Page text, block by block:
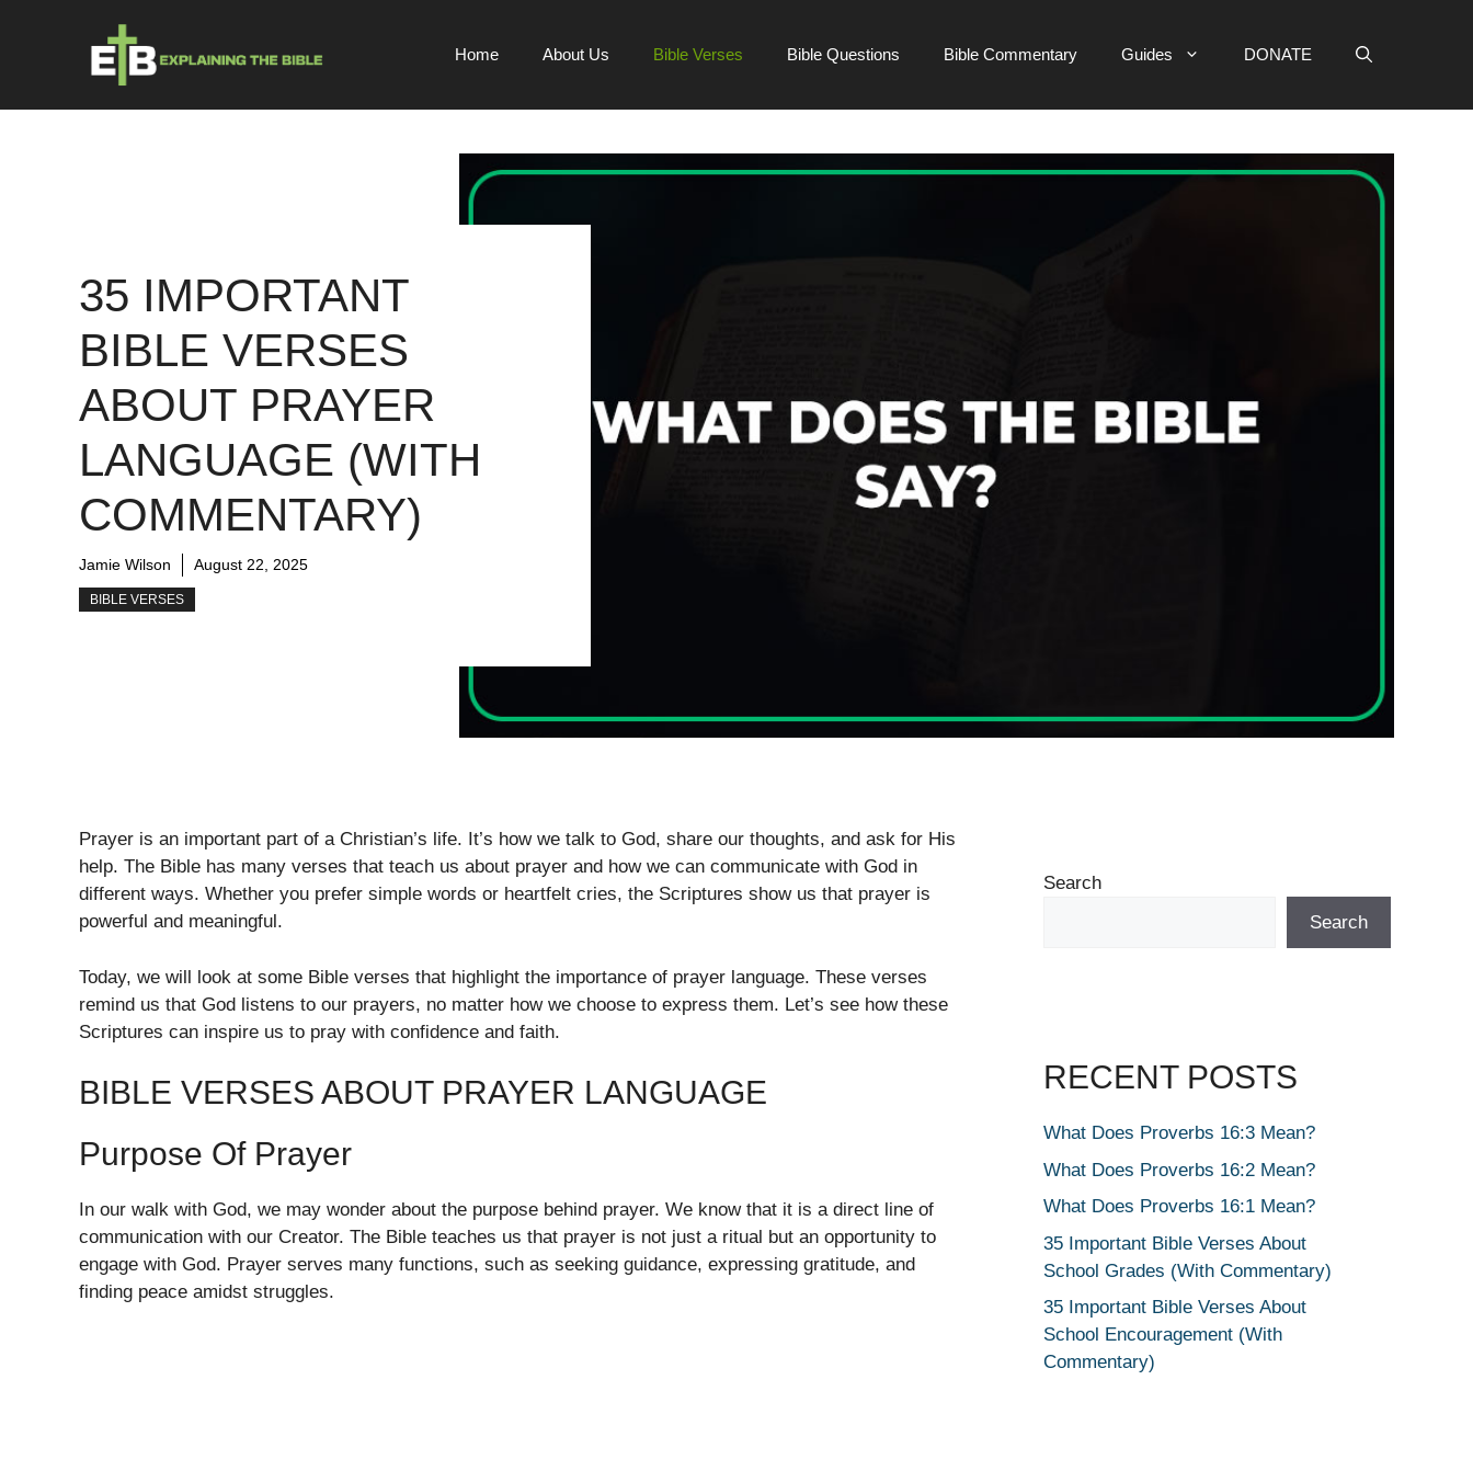
Home About Us Bible Verses Bible Questions Bible Commentary Guides DONATE
35 IMPORTANT
BIBLE VERSES
ABOUT PRAYER
LANGUAGE (WITH
COMMENTARY)
Jamie Wilson August 22, 2025
BIBLE VERSES
Prayer is an important part of a Christian’s life. It’s how we talk to God, share our thoughts, and ask for His
help. The Bible has many verses that teach us about prayer and how we can communicate with God in
different ways. Whether you prefer simple words or heartfelt cries, the Scriptures show us that prayer is
powerful and meaningful.
Today, we will look at some Bible verses that highlight the importance of prayer language. These verses
remind us that God listens to our prayers, no matter how we choose to express them. Let’s see how these
Scriptures can inspire us to pray with confidence and faith.
BIBLE VERSES ABOUT PRAYER LANGUAGE
Purpose Of Prayer
In our walk with God, we may wonder about the purpose behind prayer. We know that it is a direct line of
communication with our Creator. The Bible teaches us that prayer is not just a ritual but an opportunity to
engage with God. Prayer serves many functions, such as seeking guidance, expressing gratitude, and
finding peace amidst struggles.
Search
Search
RECENT POSTS
What Does Proverbs 16:3 Mean?
What Does Proverbs 16:2 Mean?
What Does Proverbs 16:1 Mean?
35 Important Bible Verses About
School Grades (With Commentary)
35 Important Bible Verses About
School Encouragement (With
Commentary)